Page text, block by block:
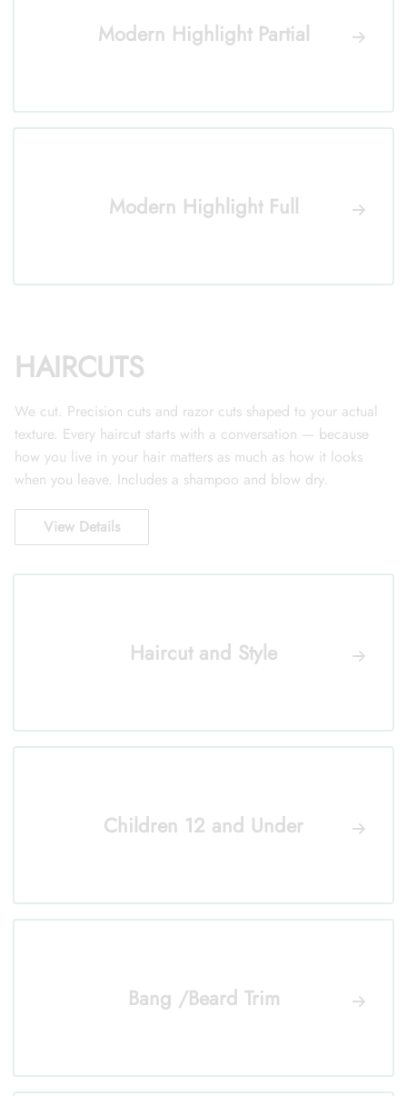
Modern Highlight Partial
Modern Highlight Full
HAIRCUTS
We cut. Precision cuts and razor cuts shaped to your actual
texture. Every haircut starts with a conversation — because
how you live in your hair matters as much as how it looks
when you leave. Includes a shampoo and blow dry.
View Details
Haircut and Style
Children 12 and Under
Bang /Beard Trim